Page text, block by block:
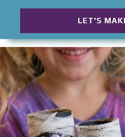
monsters, and spooky little
planned to make when the
is what makes these
Crafts so unforgettable.
creating one character.
another idea until ordinary
an entire Halloween world
you are looking for an
creative way to reuse
afternoon project that
creating, these Halloween
offer one simple invitation:
and see who
LET'S